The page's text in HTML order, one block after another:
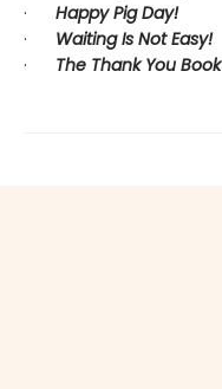
· Happy Pig Day!
· Waiting Is Not Easy!
· The Thank You Book